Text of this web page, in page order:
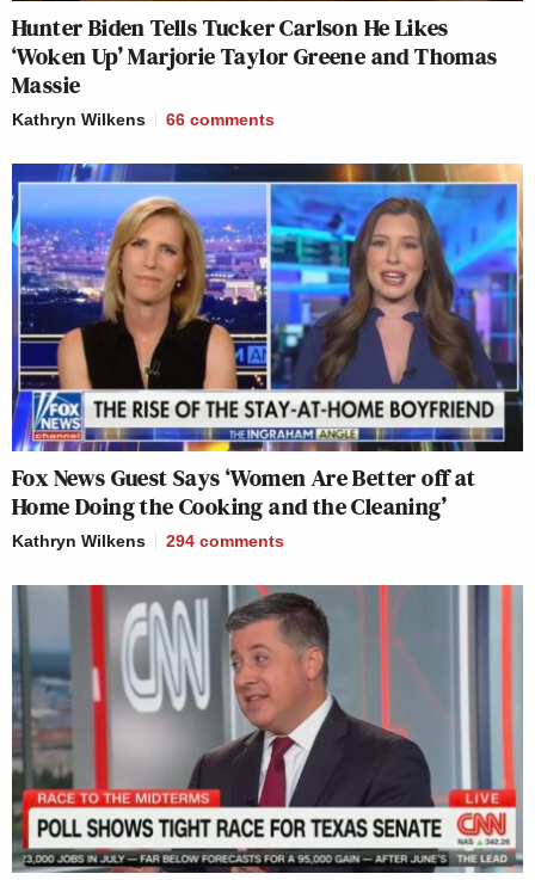
Hunter Biden Tells Tucker Carlson He Likes
‘Woken Up’ Marjorie Taylor Greene and Thomas
Massie
Kathryn Wilkens 66 comments
Fox News Guest Says ‘Women Are Better off at
Home Doing the Cooking and the Cleaning’
Kathryn Wilkens 294 comments